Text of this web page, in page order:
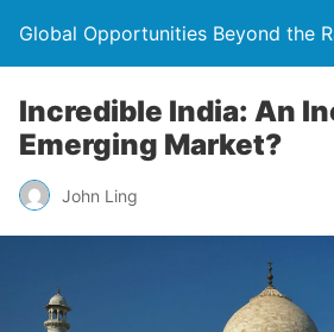
Global Opportunities Beyond the
Incredible India: An
Emerging Market?
John Ling